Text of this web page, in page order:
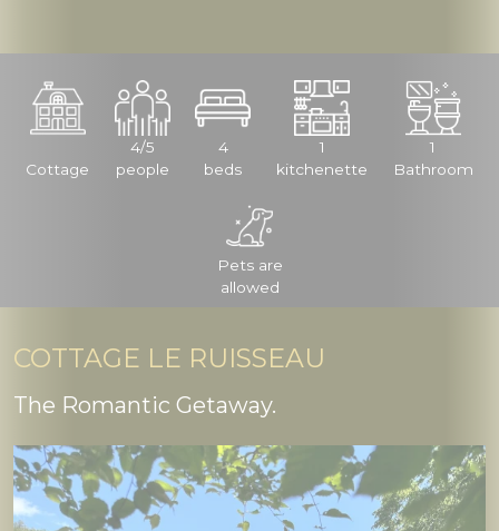
Cottage
4/5
people
4
beds
1
kitchenette
1
Bathroom
Pets are
allowed
COTTAGE LE RUISSEAU
The Romantic Getaway.